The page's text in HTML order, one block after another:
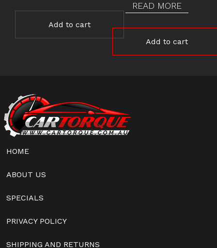
Add to cart
READ MORE
Add to cart
HOME
ABOUT US
SPECIALS
PRIVACY POLICY
SHIPPING AND RETURNS